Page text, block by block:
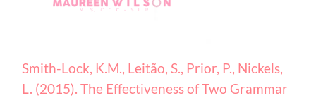
Smith-Lock, K.M., Leitão, S., Prior, P., Nickels,
L. (2015). The Effectiveness of Two Grammar